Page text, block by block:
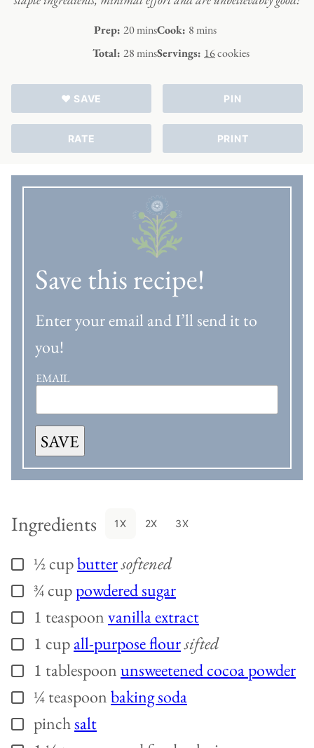
Prep: 20minutes
minsCook: 8 minutes
mins
Total: 28 minutes
minsServings: 16cookies
♥ SAVE PIN
RATE PRINT
Save this recipe!
Enter your email and I’ll send it to
you!
EMAIL
SAVE
Ingredients 1X 2X 3X
▢½cupbuttersoftened
▢
¾cuppowdered sugar
▢
1 teaspoonvanilla extract
▢
1 cupall-purpose floursifted
▢
1 tablespoonunsweetened cocoa powder
▢¼teaspoonbaking soda
▢
pinchsalt